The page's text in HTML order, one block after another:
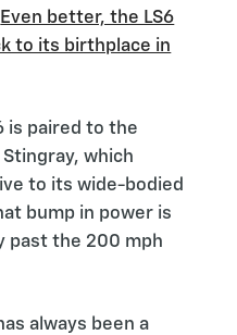
Even better, the LS6
to its birthplace in
is paired to the
which
to its wide-bodied
bump in power is
past the 200 mph
always been a